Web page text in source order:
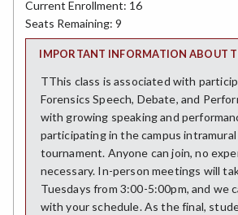
Current Enrollment: 16
Seats Remaining: 9
IMPORTANT INFORMATION ABOUT
TThis class is associated with
Forensics Speech, Debate, and
with growing speaking and
participating in the campus
tournament. Anyone can join, no
necessary. In-person meetings will
Tuesdays from 3:00-5:00pm, and we
with your schedule. As the final,